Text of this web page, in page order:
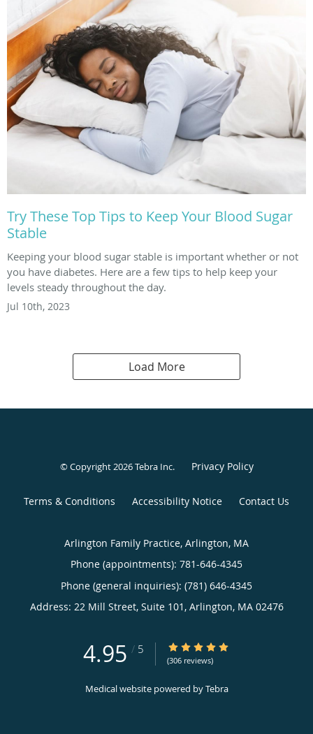
Try These Top Tips to Keep Your Blood Sugar
Stable
Keeping your blood sugar stable is important whether or not
you have diabetes. Here are a few tips to help keep your
levels steady throughout the day.
Jul 10th, 2023
Load More
© Copyright 2026Tebra Inc. Privacy Policy
Terms & Conditions Accessibility Notice Contact Us
Arlington Family Practice, Arlington, MA
Phone (appointments): 781-646-4345
Phone (general inquiries): (781) 646-4345
Address: 22 Mill Street, Suite 101, Arlington, MA 02476
4.95 / 5 4.95/5 Star Rating
(306 reviews)
Medical website powered byTebra